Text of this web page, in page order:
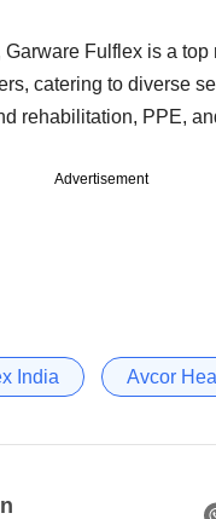
Fulflex is a top
catering to diverse
rehabilitation, PPE,
Advertisement
India Avcor